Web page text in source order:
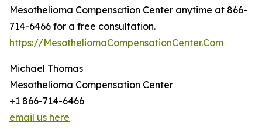
Mesothelioma Compensation Center anytime at 866-
714-6466 for a free consultation.
https://MesotheliomaCompensationCenter.Com
Michael Thomas
Mesothelioma Compensation Center
+1 866-714-6466
email us here